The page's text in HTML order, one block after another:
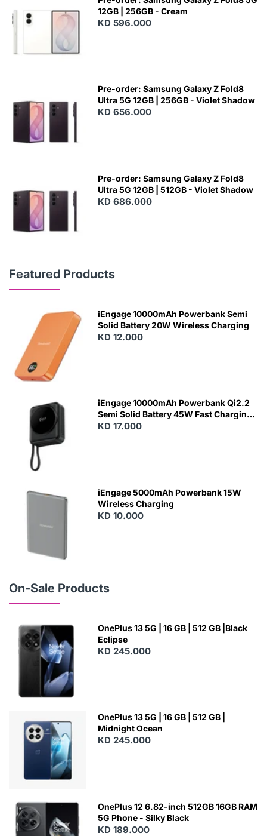
12GB | 256GB - Cream
KD 596.000
Pre-order: Samsung Galaxy Z Fold8
Ultra 5G 12GB | 256GB - Violet Shadow
KD 656.000
Pre-order: Samsung Galaxy Z Fold8
Ultra 5G 12GB | 512GB - Violet Shadow
KD 686.000
Featured Products
N
iEngage 10000mAh Powerbank Semi
Solid Battery 20W Wireless Charging
KD 12.000
iEngage 10000mAh Powerbank Qi2.2
Semi Solid Battery 45W Fast Charging
With Built-In Cables and Magsafe
KD 17.000
iEngage 5000mAh Powerbank 15W
Wireless Charging
KD 10.000
On-Sale Products
OnePlus 13 5G | 16 GB | 512 GB |Black
Eclipse
KD 245.000
OnePlus 13 5G | 16 GB | 512 GB |
Midnight Ocean
KD 245.000
OnePlus 12 6.82-inch 512GB 16GB RAM
5G Phone - Silky Black
KD 189.000